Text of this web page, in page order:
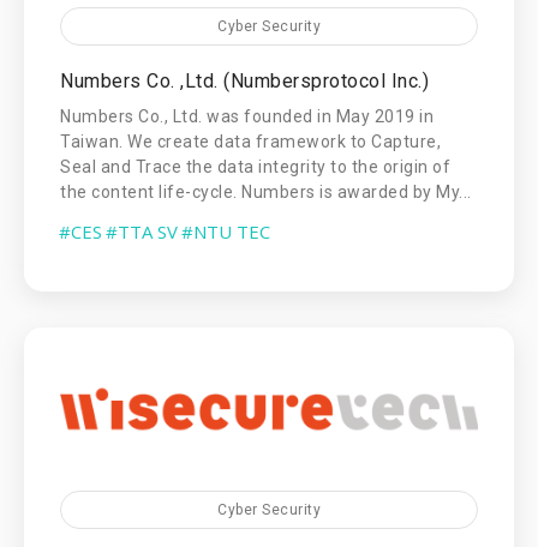
Cyber Security
Numbers Co. ,Ltd. (Numbersprotocol Inc.)
Numbers Co., Ltd. was founded in May 2019 in
Taiwan. We create data framework to Capture,
Seal and Trace the data integrity to the origin of
the content life-cycle. Numbers is awarded by My...
#CES #TTA SV#NTU TEC
Cyber Security